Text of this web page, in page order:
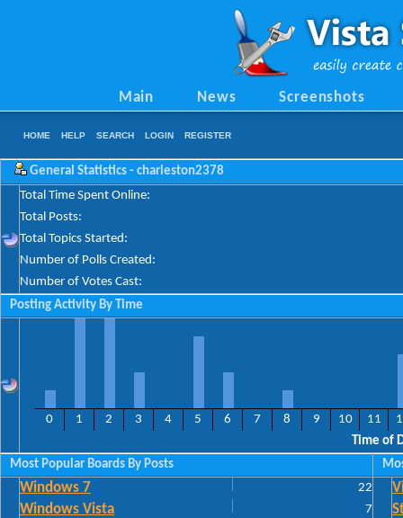
Main News Screenshots
HOME HELP SEARCH LOGIN REGISTER
General Statistics - charleston2378
Total Time Spent Online:
Total Posts:
Total Topics Started:
Number of Polls Created:
Number of Votes Cast:
Posting Activity By Time
0 1 2 3 4 5 6 7 8 9 10 11
Time of
Most Popular Boards By Posts
Windows 7 22
Windows Vista 7